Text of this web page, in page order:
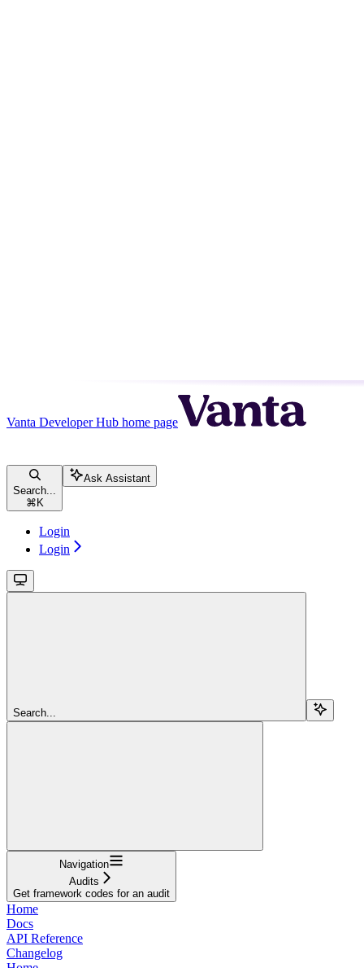
Vanta Developer Hub home page
Search...
⌘ K
Ask Assistant
Login
Login
Search...
Navigation
Audits
Get framework codes for an audit
Home
Docs
API Reference
Changelog